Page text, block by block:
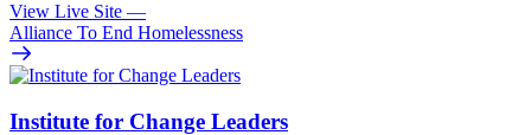
View Live Site —
Alliance To End Homelessness
Institute for Change Leaders